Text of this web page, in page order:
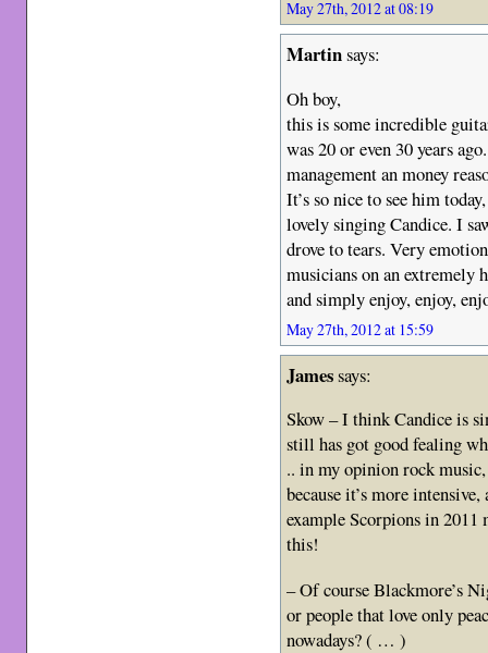
May 27th, 2012 at 08:19
Martinsays:
Oh boy,
this is some incredible
was 20 or even 30 years
management an money
It’s so nice to see him
lovely singing Candice. I
drove to tears. Very
musicians on an
and simply enjoy, enjoy,
May 27th, 2012 at 15:59
Jamessays:
Skow – I think Candice is
still has got good fealing
.. in my opinion rock
because it’s more
example Scorpions in
this!
– Of course Blackmore’s
or people that love only
nowadays? ( … )